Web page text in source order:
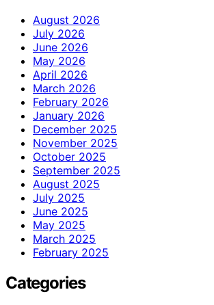
August 2026
July 2026
June 2026
May 2026
April 2026
March 2026
February 2026
January 2026
December 2025
November 2025
October 2025
September 2025
August 2025
July 2025
June 2025
May 2025
March 2025
February 2025
Categories